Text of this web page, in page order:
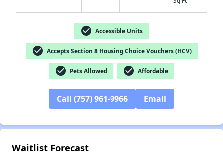
check_circle Accessible Units
check_circle Accepts Section 8 Housing Choice Vouchers (HCV)
check_circle Pets Allowed check_circle Affordable
Call (757) 961-9966 Email
Waitlist Forecast